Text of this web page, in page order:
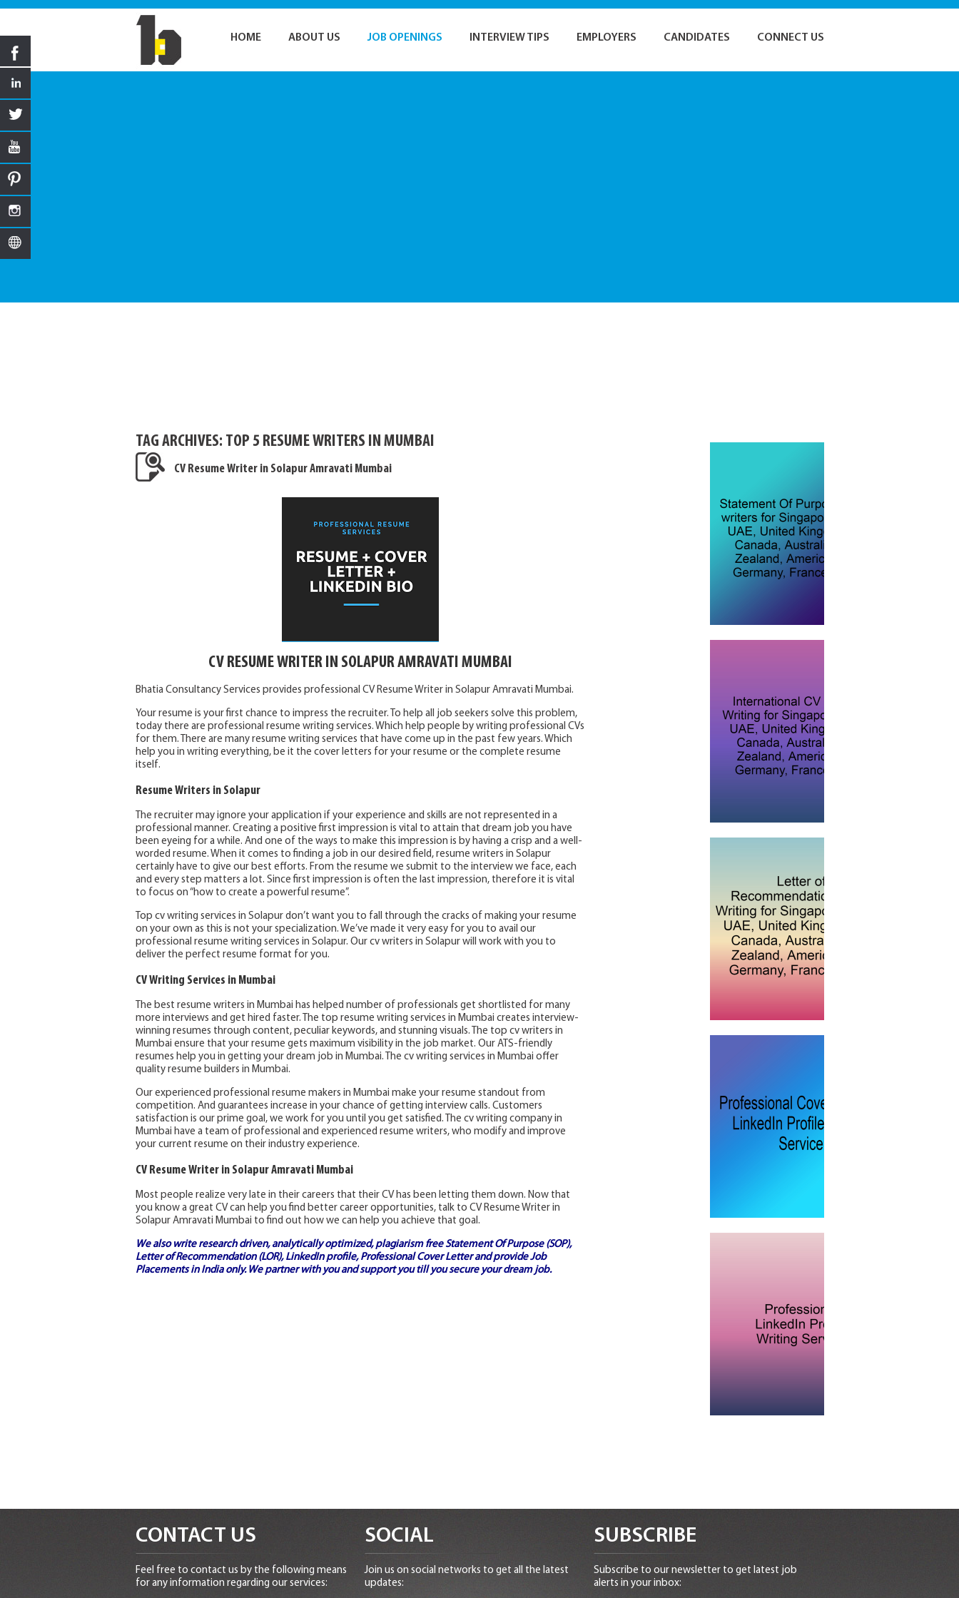
HOME ABOUT US JOB OPENINGS INTERVIEW TIPS EMPLOYERS CANDIDATES CONNECT US
TAG ARCHIVES: TOP 5 RESUME WRITERS IN MUMBAI
CV Resume Writer in Solapur Amravati Mumbai
CV RESUME WRITER IN SOLAPUR AMRAVATI MUMBAI
Bhatia Consultancy Services provides professional CV Resume Writer in Solapur Amravati Mumbai.
Your resume is your first chance to impress the recruiter. To help all job seekers solve this problem,
today there are professional resume writing services. Which help people by writing professional CVs
for them. There are many resume writing services that have come up in the past few years. Which
help you in writing everything, be it the cover letters for your resume or the complete resume
itself.
Resume Writers in Solapur
The recruiter may ignore your application if your experience and skills are not represented in a
professional manner. Creating a positive first impression is vital to attain that dream job you have
been eyeing for a while. And one of the ways to make this impression is by having a crisp and a well-
worded resume. When it comes to finding a job in our desired field, resume writers in Solapur
certainly have to give our best efforts. From the resume we submit to the interview we face, each
and every step matters a lot. Since first impression is often the last impression, therefore it is vital
to focus on “how to create a powerful resume”.
Top cv writing services in Solapur don’t want you to fall through the cracks of making your resume
on your own as this is not your specialization. We’ve made it very easy for you to avail our
professional resume writing services in Solapur. Our cv writers in Solapur will work with you to
deliver the perfect resume format for you.
CV Writing Services in Mumbai
The best resume writers in Mumbai has helped number of professionals get shortlisted for many
more interviews and get hired faster. The top resume writing services in Mumbai creates interview-
winning resumes through content, peculiar keywords, and stunning visuals. The top cv writers in
Mumbai ensure that your resume gets maximum visibility in the job market. Our ATS-friendly
resumes help you in getting your dream job in Mumbai. The cv writing services in Mumbai offer
quality resume builders in Mumbai.
Our experienced professional resume makers in Mumbai make your resume standout from
competition. And guarantees increase in your chance of getting interview calls. Customers
satisfaction is our prime goal, we work for you until you get satisfied. The cv writing company in
Mumbai have a team of professional and experienced resume writers, who modify and improve
your current resume on their industry experience.
CV Resume Writer in Solapur Amravati Mumbai
Most people realize very late in their careers that their CV has been letting them down. Now that
you know a great CV can help you find better career opportunities, talk to CV Resume Writer in
Solapur Amravati Mumbai to find out how we can help you achieve that goal.
We also write research driven, analytically optimized, plagiarism freeStatement Of Purpose (SOP),
Letter of Recommendation (LOR), LinkedIn profile, Professional Cover Letterand provideJob
Placements in Indiaonly. We partner with you and support you till you secure your dream job.
CONTACT US
Feel free to contact us by the following means
for any information regarding our services:
SOCIAL
Join us on social networks to get all the latest
updates:
SUBSCRIBE
Subscribe to our newsletter to get latest job
alerts in your inbox: